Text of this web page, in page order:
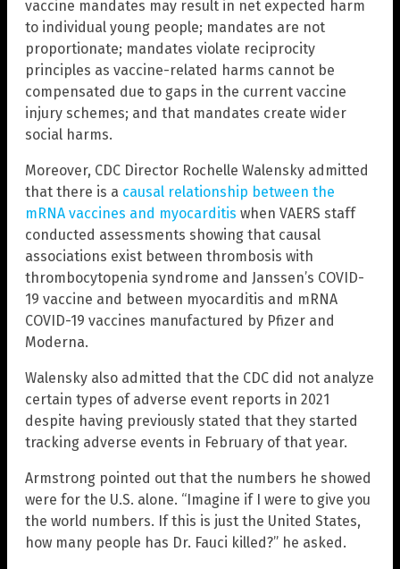
vaccine mandates may result in net expected harm
to individual young people; mandates are not
proportionate; mandates violate reciprocity
principles as vaccine-related harms cannot be
compensated due to gaps in the current vaccine
injury schemes; and that mandates create wider
social harms.
Moreover, CDC Director Rochelle Walensky admitted
that there is a causal relationship between the
mRNA vaccines and myocarditis when VAERS staff
conducted assessments showing that causal
associations exist between thrombosis with
thrombocytopenia syndrome and Janssen’s COVID-
19 vaccine and between myocarditis and mRNA
COVID-19 vaccines manufactured by Pfizer and
Moderna.
Walensky also admitted that the CDC did not analyze
certain types of adverse event reports in 2021
despite having previously stated that they started
tracking adverse events in February of that year.
Armstrong pointed out that the numbers he showed
were for the U.S. alone. “Imagine if I were to give you
the world numbers. If this is just the United States,
how many people has Dr. Fauci killed?” he asked.